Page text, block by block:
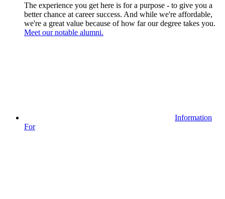
The experience you get here is for a purpose - to give you a
better chance at career success. And while we're affordable,
we're a great value because of how far our degree takes you.
Meet our notable alumni.
Information
For